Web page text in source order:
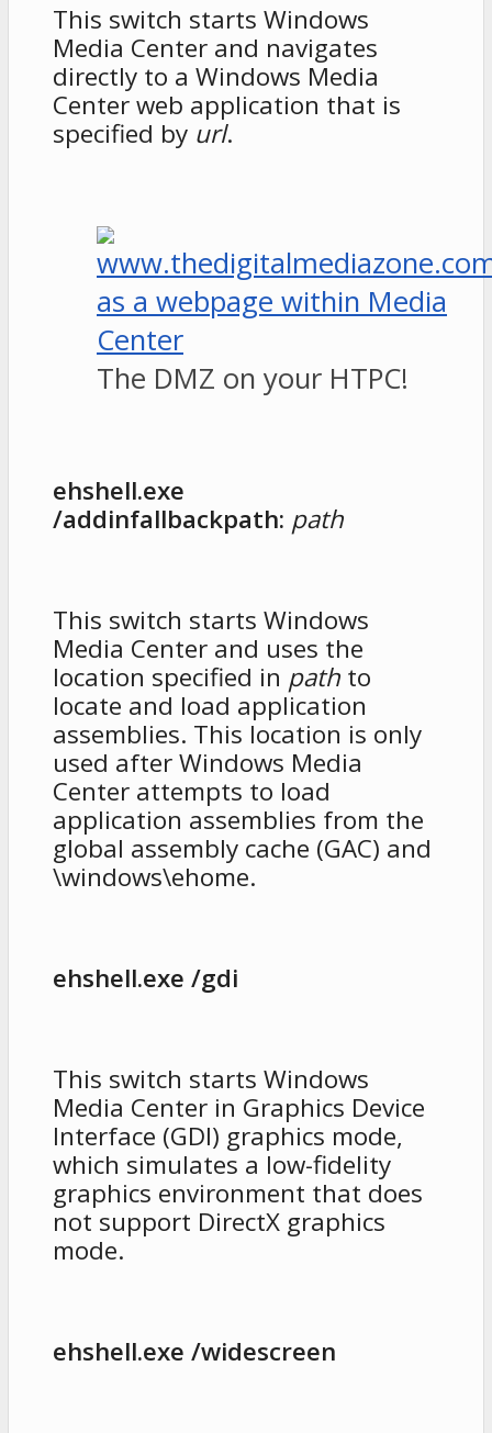
This switch starts Windows
Media Center and navigates
directly to a Windows Media
Center web application that is
specified by url.
The DMZ on your HTPC!
ehshell.exe
/addinfallbackpath: path
This switch starts Windows
Media Center and uses the
location specified in path to
locate and load application
assemblies. This location is only
used after Windows Media
Center attempts to load
application assemblies from the
global assembly cache (GAC) and
\windows\ehome.
ehshell.exe /gdi
This switch starts Windows
Media Center in Graphics Device
Interface (GDI) graphics mode,
which simulates a low-fidelity
graphics environment that does
not support DirectX graphics
mode.
ehshell.exe /widescreen